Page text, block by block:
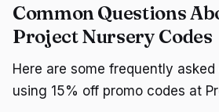
Common Questions
Project Nursery Codes
Here are some frequently
using 15% off promo codes at